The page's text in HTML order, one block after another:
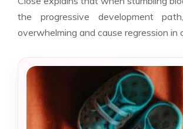
the progressive development
overwhelming and cause regression in